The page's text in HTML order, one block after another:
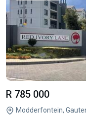
R 785 000
Modderfontein,